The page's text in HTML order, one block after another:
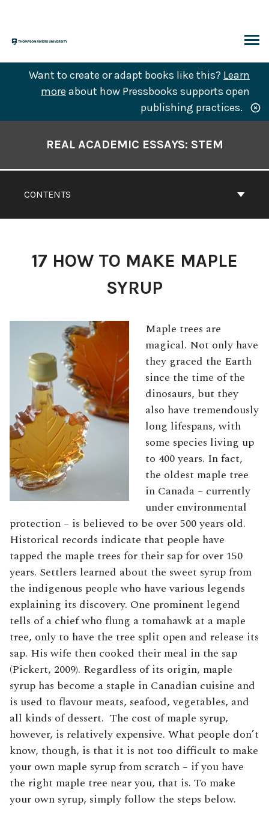
content
Want to create or adapt books like this? Learn
more about how Pressbooks supports open
publishing practices.
CONTENTS
REAL ACADEMIC ESSAYS: STEM
17 HOW TO MAKE MAPLE
SYRUP
Maple trees are
magical. Not only have
they graced the Earth
since the time of the
dinosaurs, but they
also have tremendously
long lifespans, with
some species living up
to 400 years. In fact,
the oldest maple tree
in Canada – currently
under environmental
protection – is believed to be over 500 years old.
Historical records indicate that people have
tapped the maple trees for their sap for over 150
years. Settlers learned about the sweet syrup from
the indigenous people who have various legends
explaining its discovery. One prominent legend
tells of a chief who flung a tomahawk at a maple
tree, only to have the tree split open and release its
sap. His wife then cooked their meal in the sap
(Pickert, 2009). Regardless of its origin, maple
syrup has become a staple in Canadian cuisine and
is used to flavour meats, seafood, vegetables, and
all kinds of dessert. The cost of maple syrup,
however, is relatively expensive. What people don’t
know, though, is that it is not too difficult to make
your own maple syrup from scratch – if you have
the right maple tree near you, that is. To make
your own syrup, simply follow the steps below.